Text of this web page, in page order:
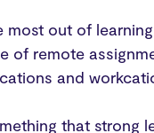
most out of
of remote
and
that strong